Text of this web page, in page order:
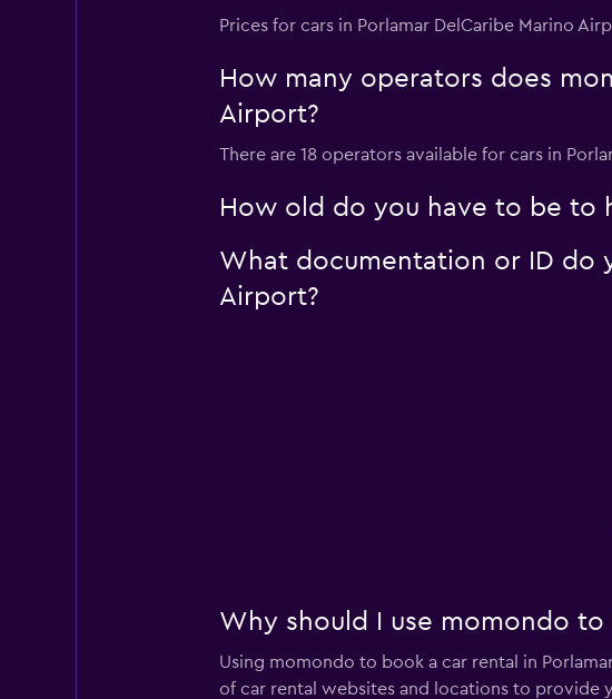
1 location
Prices for cars in Porlamar DelCaribe Marino
How many operators does
Airport?
There are 18 operators available for cars in
How old do you have to be to
What documentation or ID do
Airport?
Why should I use momondo
Using momondo to book a car rental in
of car rental websites and locations to provide